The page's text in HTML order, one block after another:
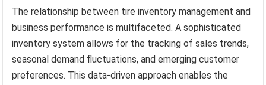
The relationship between tire inventory management and
business performance is multifaceted. A sophisticated
inventory system allows for the tracking of sales trends,
seasonal demand fluctuations, and emerging customer
preferences. This data-driven approach enables the